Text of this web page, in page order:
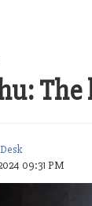
09:31 PM